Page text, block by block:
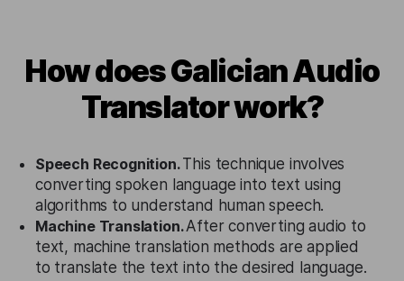
How does Galician Audio
Translator work?
Speech Recognition.This technique involves
converting spoken language into text using
algorithms to understand human speech.
Machine Translation.After converting audio to
text, machine translation methods are applied
to translate the text into the desired language.